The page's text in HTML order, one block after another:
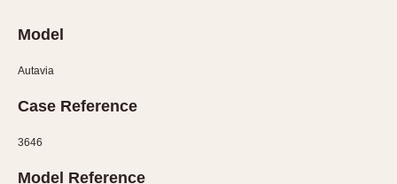
Hours Bezel
Minutes Bezel
Moonphase
Tachymeter
Model
Autavia
Case Reference
3646
Model Reference